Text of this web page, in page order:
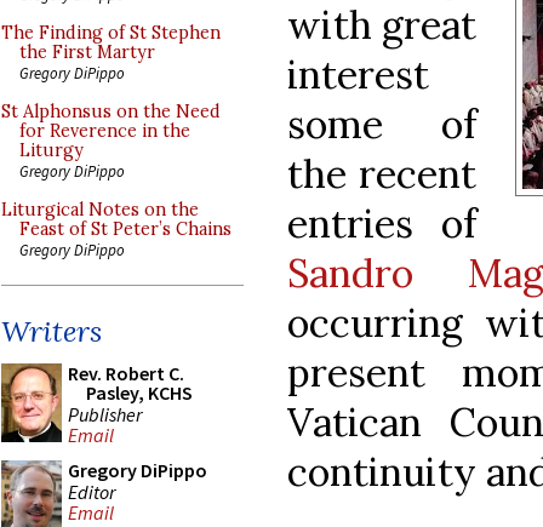
The Finding of St Stephen
the First Martyr
Gregory DiPippo
St Alphonsus on the Need
for Reverence in the
Liturgy
Gregory DiPippo
Liturgical Notes on the
Feast of St Peter’s Chains
Gregory DiPippo
Writers
Rev. Robert C.
Pasley, KCHS
Publisher
Email
Gregory DiPippo
Editor
Email
with great
interest
some of
the recent
entries of
Sandro
occurring
present
Vatican
continuity